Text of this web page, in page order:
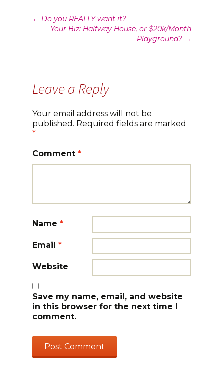
Post
← Do you REALLY want it?
Your Biz: Halfway House, or $20k/Month
Playground? →
Leave a Reply
Your email address will not be
published. Required fields are marked
*
Comment *
Name *
Email *
Website
Save my name, email, and website
in this browser for the next time I
comment.